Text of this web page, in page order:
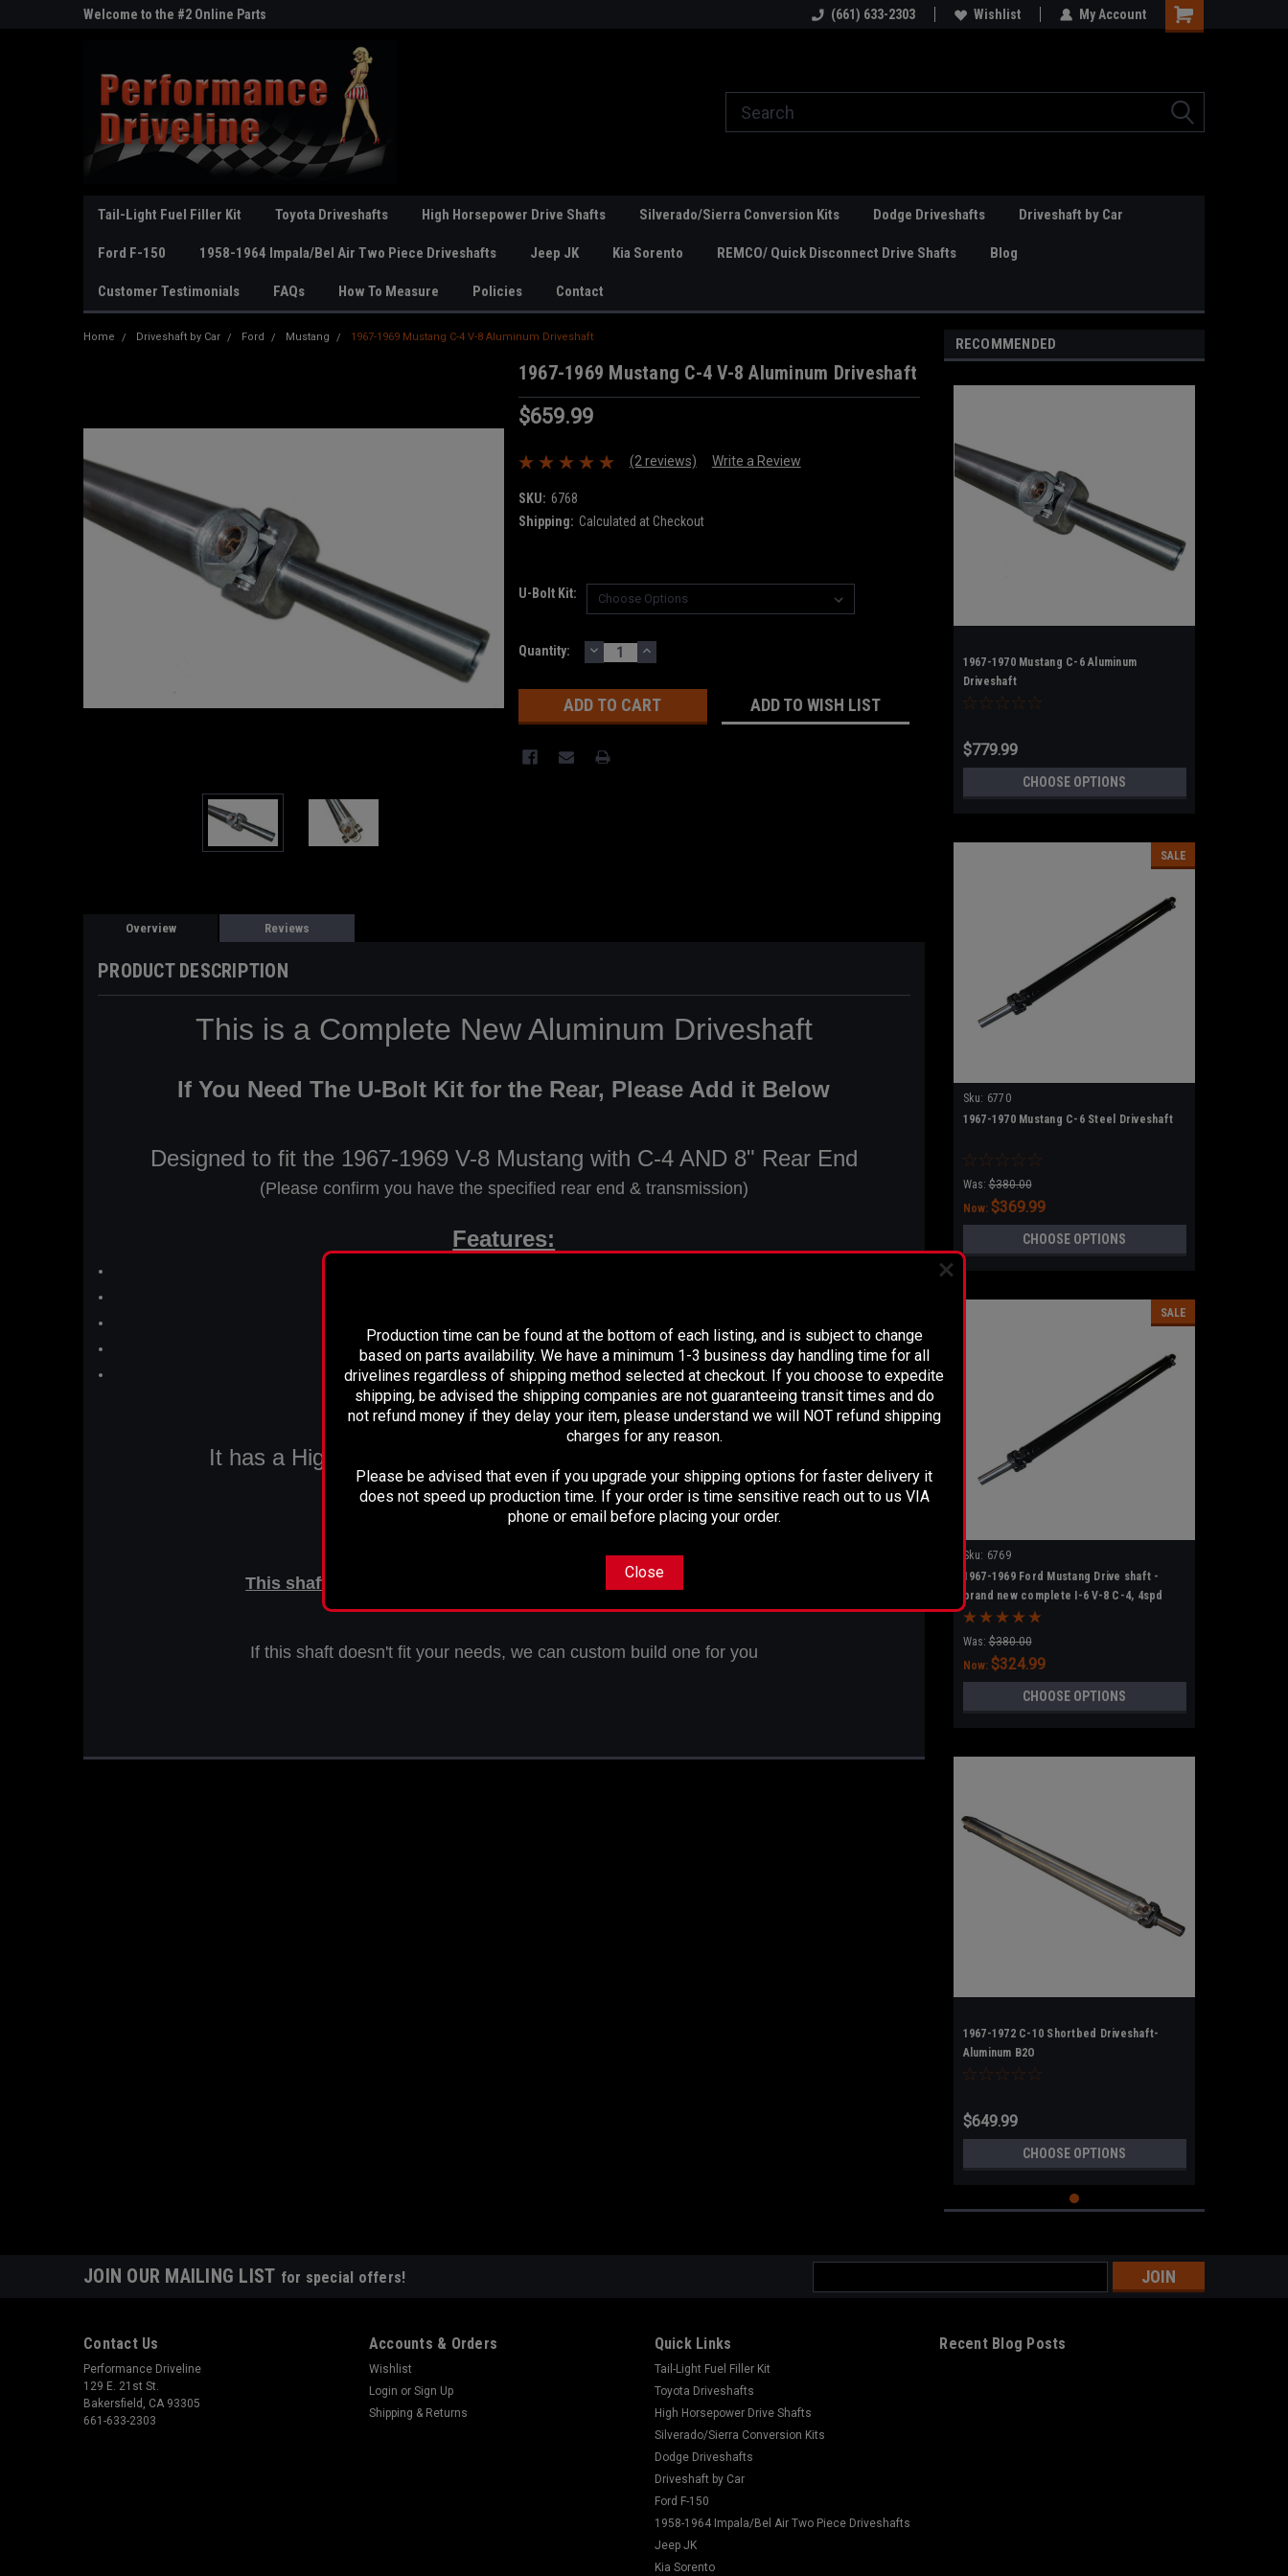
Welcome to the #2 Online Parts
Welcome to the #2 Online Parts
Welcome to the #3 Online Parts
(661) 633-2303 Wishlist My Account
Tail-Light Fuel Filler Kit Toyota Driveshafts High Horsepower Drive Shafts Silverado/Sierra Conversion Kits Dodge Driveshafts Driveshaft by Car
Ford F-150 1958-1964 Impala/Bel Air Two Piece Driveshafts Jeep JK Kia Sorento REMCO/ Quick Disconnect Drive Shafts Blog
Customer Testimonials FAQs How To Measure Policies Contact
Home Driveshaft by Car Ford Mustang 1967-1969 Mustang C-4 V-8 Aluminum Driveshaft
1967-1969 Mustang C-4 V-8 Aluminum Driveshaft
$659.99
(2 reviews) Write a Review
SKU: 6768
Shipping: Calculated at Checkout
U-Bolt Kit:
Current
Quantity: DECREASE
QUANTITY:
INCREASE
QUANTITY:
ADD TO WISH LIST
Overview Reviews
PRODUCT DESCRIPTION
This is a Complete New Aluminum Driveshaft
If You Need The U-Bolt Kit for the Rear, Please Add it Below
Designed to fit the 1967-1969 V-8 Mustang with C-4 AND 8" Rear End
(Please confirm you have the specified rear end & transmission)
Features:
Fully Balanced
Ready to install
It has a High Quality 1310 U-Joint at rear with a 1-1/8" cap
This is a direct bolt in drive shaft
This shaft measures 50-15/16" Center U-Joint to Center U-Joint
If this shaft doesn't fit your needs, we can custom build one for you
RECOMMENDED
1967-1970 Mustang C-6 Aluminum
Driveshaft
$779.99
CHOOSE OPTIONS
SALE
Sku: 6770
1967-1970 Mustang C-6 Steel Driveshaft
Was: $380.00
Now: $369.99
CHOOSE OPTIONS
SALE
Sku: 6769
1967-1969 Ford Mustang Drive shaft -
brand new complete I-6 V-8 C-4, 4spd
Was: $380.00
Now: $324.99
CHOOSE OPTIONS
1967-1972 C-10 Shortbed Driveshaft-
Aluminum B2O
$649.99
CHOOSE OPTIONS
JOIN OUR MAILING LIST for special offers!
Address
Contact Us
Performance Driveline
129 E. 21st St.
Bakersfield, CA 93305
661-633-2303
Accounts & Orders
Wishlist
Login or Sign Up
Shipping & Returns
Quick Links
Tail-Light Fuel Filler Kit
Toyota Driveshafts
High Horsepower Drive Shafts
Silverado/Sierra Conversion Kits
Dodge Driveshafts
Driveshaft by Car
Ford F-150
1958-1964 Impala/Bel Air Two Piece Driveshafts
Jeep JK
Kia Sorento
Recent Blog Posts
Production time can be found at the bottom of each listing, and is subject to change
based on parts availability. We have a minimum 1-3 business day handling time for all
drivelines regardless of shipping method selected at checkout. If you choose to expedite
shipping, be advised the shipping companies are not guaranteeing transit times and do
not refund money if they delay your item, please understand we will NOT refund shipping
charges for any reason.
Please be advised that even if you upgrade your shipping options for faster delivery it
does not speed up production time. If your order is time sensitive reach out to us VIA
phone or email before placing your order.
Close